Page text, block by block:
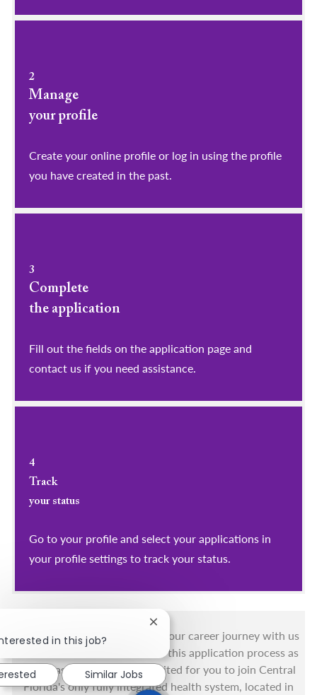
2
Manage
your profile
​​​​​​​Create your online profile or log in using the profile
you have created in the past.
3
Complete
the application
Fill out the fields on the application page and
contact us if you need assistance.
4
Track
your status
Go to your profile and select your applications in
your profile settings to track your status.
You got this, and we got you! Your career journey with us
matters and we want to make this application process as
simple as possible. We're excited for you to join Central
Florida's only fully integrated health system, located in
in this job?
Close chatbot notification
Similar Jobs